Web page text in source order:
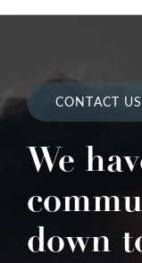
CONTACT US
We
down